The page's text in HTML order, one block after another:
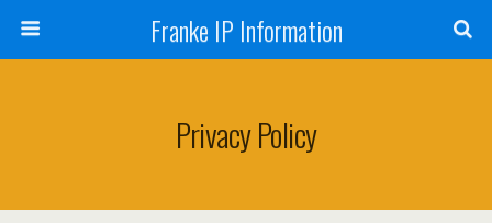
Franke IP Information
Privacy Policy